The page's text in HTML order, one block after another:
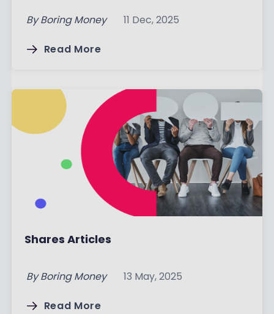
By Boring Money 11 Dec, 2025
Read More
Shares Articles
By Boring Money 13 May, 2025
Read More